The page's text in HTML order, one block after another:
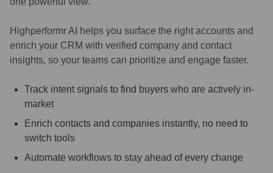
Highperformr AI helps you surface the right accounts and
enrich your CRM with verified company and contact
insights, so your teams can prioritize and engage faster.
Track intent signals to find buyers who are actively in-
market
Enrich contacts and companies instantly, no need to
switch tools
Automate workflows to stay ahead of every change